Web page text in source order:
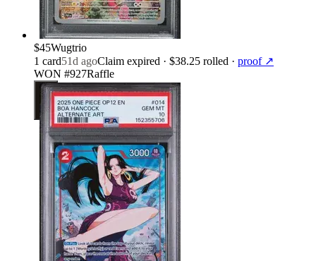
$45Wugtrio
1 card51d agoClaim expired · $38.25 rolled · proof ↗
WON #927Raffle